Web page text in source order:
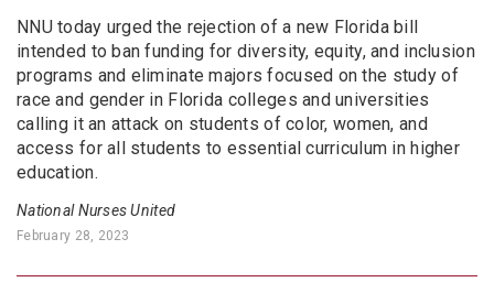
NNU today urged the rejection of a new Florida bill
intended to ban funding for diversity, equity, and inclusion
programs and eliminate majors focused on the study of
race and gender in Florida colleges and universities
calling it an attack on students of color, women, and
access for all students to essential curriculum in higher
education.
National Nurses United
February 28, 2023